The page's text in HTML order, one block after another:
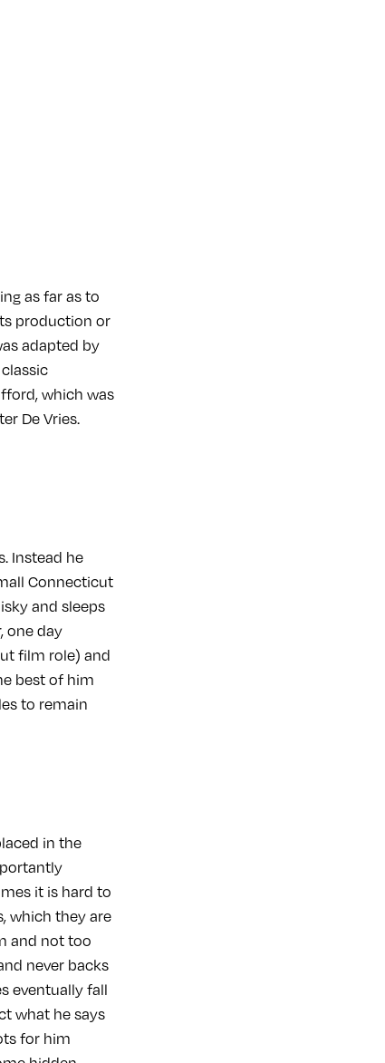
as far as to
production or
adapted by
which was
De Vries.
Instead he
Connecticut
and sleeps
one day
film role) and
best of him
to remain
in the
it is hard to
which they are
and not too
never backs
eventually fall
what he says
for him